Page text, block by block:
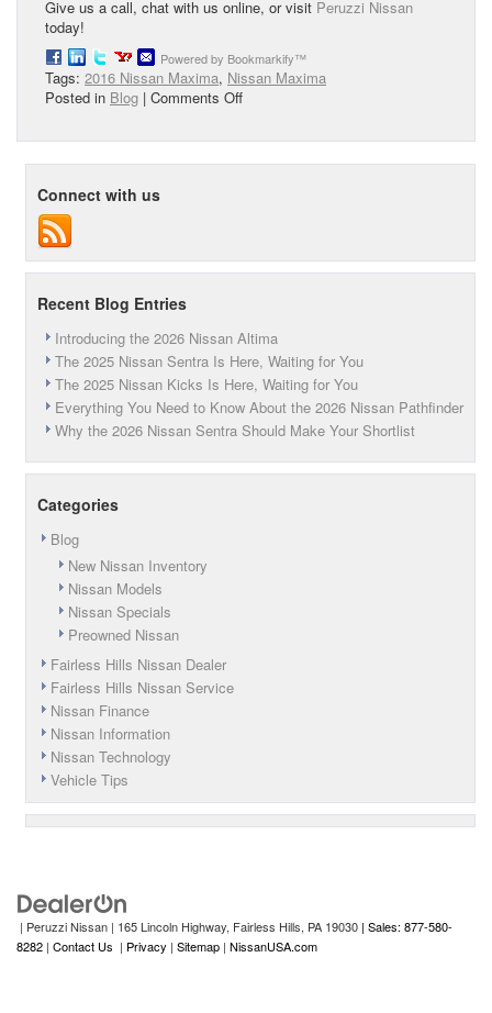
Give us a call, chat with us online, or visit Peruzzi Nissan
today!
Powered by Bookmarkify™
Tags: 2016 Nissan Maxima, Nissan Maxima
Posted in Blog | Comments Offon
Connect with us
Recent Blog Entries
Introducing the 2026 Nissan Altima
The 2025 Nissan Sentra Is Here, Waiting for You
The 2025 Nissan Kicks Is Here, Waiting for You
Everything You Need to Know About the 2026 Nissan Pathfinder
Why the 2026 Nissan Sentra Should Make Your Shortlist
Categories
Blog
New Nissan Inventory
Nissan Models
Nissan Specials
Preowned Nissan
Fairless Hills Nissan Dealer
Fairless Hills Nissan Service
Nissan Finance
Nissan Information
Nissan Technology
Vehicle Tips
| Peruzzi Nissan | 165 Lincoln Highway, Fairless Hills, PA 19030 | Sales: 877-580-
8282 | Contact Us | Privacy | Sitemap | NissanUSA.com